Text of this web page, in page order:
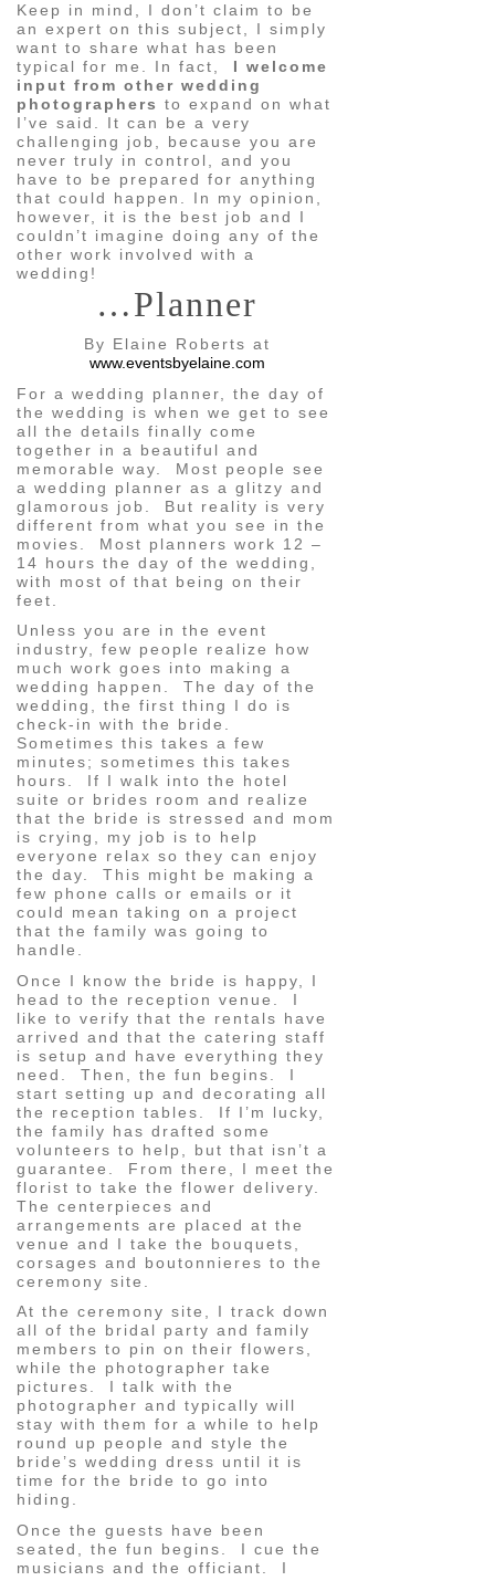
Keep in mind, I don’t claim to be
an expert on this subject, I simply
want to share what has been
typical for me. In fact, I welcome
input from other wedding
photographers to expand on what
I’ve said. It can be a very
challenging job, because you are
never truly in control, and you
have to be prepared for anything
that could happen. In my opinion,
however, it is the best job and I
couldn’t imagine doing any of the
other work involved with a
wedding!
…Planner
By Elaine Roberts at
www.eventsbyelaine.com
For a wedding planner, the day of
the wedding is when we get to see
all the details finally come
together in a beautiful and
memorable way. Most people see
a wedding planner as a glitzy and
glamorous job. But reality is very
different from what you see in the
movies. Most planners work 12 –
14 hours the day of the wedding,
with most of that being on their
feet.
Unless you are in the event
industry, few people realize how
much work goes into making a
wedding happen. The day of the
wedding, the first thing I do is
check-in with the bride.
Sometimes this takes a few
minutes; sometimes this takes
hours. If I walk into the hotel
suite or brides room and realize
that the bride is stressed and mom
is crying, my job is to help
everyone relax so they can enjoy
the day. This might be making a
few phone calls or emails or it
could mean taking on a project
that the family was going to
handle.
Once I know the bride is happy, I
head to the reception venue. I
like to verify that the rentals have
arrived and that the catering staff
is setup and have everything they
need. Then, the fun begins. I
start setting up and decorating all
the reception tables. If I’m lucky,
the family has drafted some
volunteers to help, but that isn’t a
guarantee. From there, I meet the
florist to take the flower delivery.
The centerpieces and
arrangements are placed at the
venue and I take the bouquets,
corsages and boutonnieres to the
ceremony site.
At the ceremony site, I track down
all of the bridal party and family
members to pin on their flowers,
while the photographer take
pictures. I talk with the
photographer and typically will
stay with them for a while to help
round up people and style the
bride’s wedding dress until it is
time for the bride to go into
hiding.
Once the guests have been
seated, the fun begins. I cue the
musicians and the officiant. I